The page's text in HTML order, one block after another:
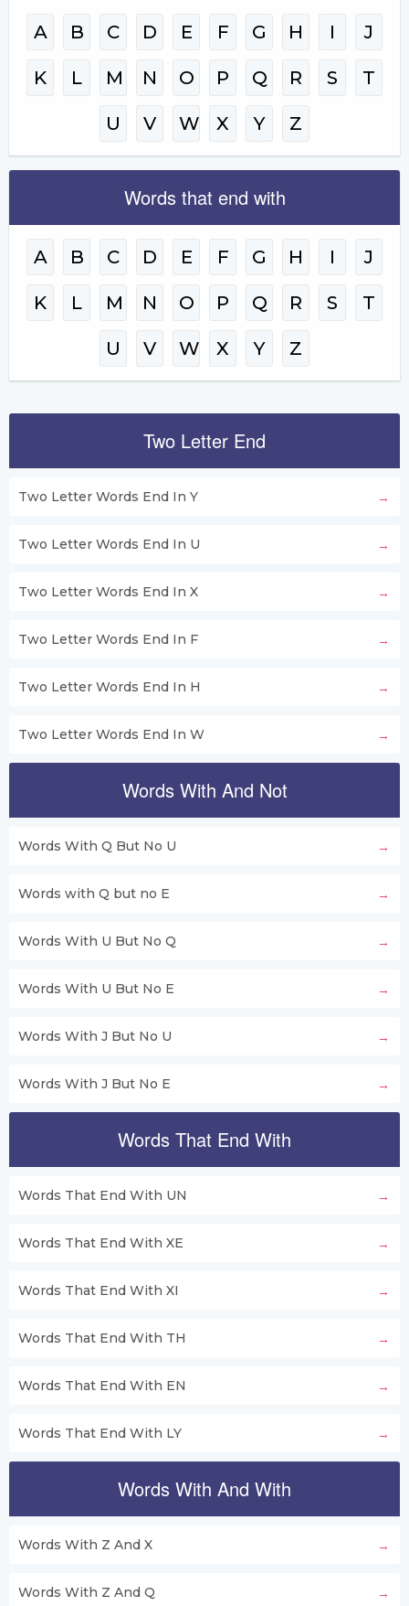
A B C D E F G H I J
K L M N O P Q R S T
U V W X Y Z
Words that end with
A B C D E F G H I J
K L M N O P Q R S T
U V W X Y Z
Two Letter End
Two Letter Words End In Y
Two Letter Words End In U
Two Letter Words End In X
Two Letter Words End In F
Two Letter Words End In H
Two Letter Words End In W
Words With And Not
Words With Q But No U
Words with Q but no E
Words With U But No Q
Words With U But No E
Words With J But No U
Words With J But No E
Words That End With
Words That End With UN
Words That End With XE
Words That End With XI
Words That End With TH
Words That End With EN
Words That End With LY
Words With And With
Words With Z And X
Words With Z And Q